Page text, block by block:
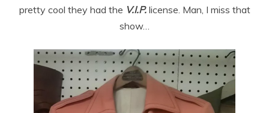
pretty cool they had the V.I.P.license. Man, I miss that
show…